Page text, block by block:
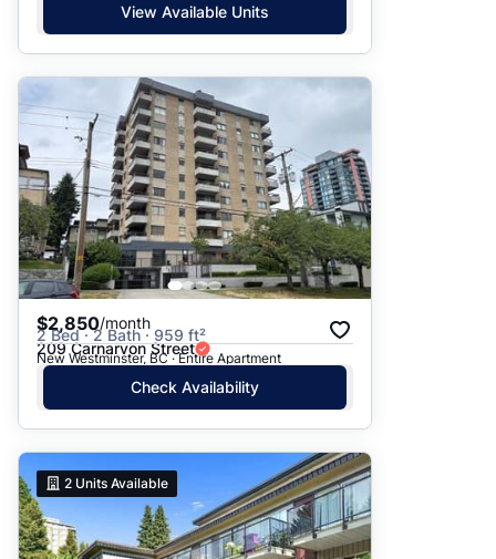
View Available Units
$2,850/month
2 Bed · 2 Bath · 959 ft²
209 Carnarvon Street
New Westminster, BC · Entire Apartment
Check Availability
2 Units Available